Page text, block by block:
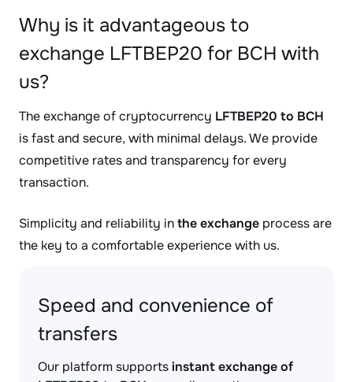
Why is it advantageous to
exchange LFTBEP20 for BCH with
us?
The exchange of cryptocurrency LFTBEP20 to BCH
is fast and secure, with minimal delays. We provide
competitive rates and transparency for every
transaction.
Simplicity and reliability inthe exchange process are
the key to a comfortable experience with us.
Speed and convenience of
transfers
Our platform supportsinstant exchange of